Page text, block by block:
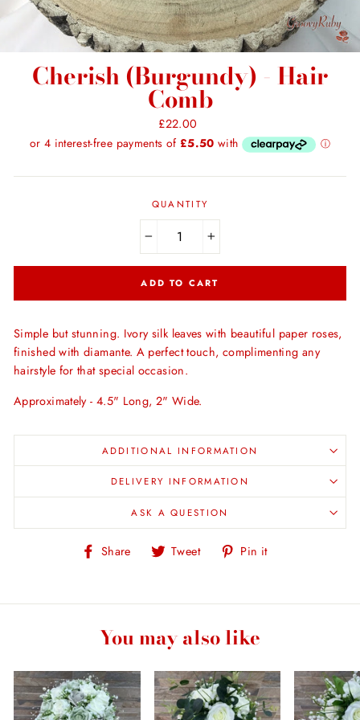
Cherish (Burgundy) - Hair
Comb
Regular
price
£22.00
QUANTITY
ADD TO CART
Simple but stunning. Ivory silk leaves with beautiful paper roses,
finished with diamante. A perfect touch, complimenting any
hairstyle for that special occasion.
Approximately - 4.5" Long, 2" Wide.
ADDITIONAL INFORMATION
DELIVERY INFORMATION
ASK A QUESTION
Share
ShareTweet
Tweet
on
Pin it
You may also like